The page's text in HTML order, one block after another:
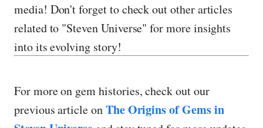
media! Don't forget to check out other articles
related to "Steven Universe" for more insights
into its evolving story!
For more on gem histories, check out our
previous article onThe Origins of Gems in